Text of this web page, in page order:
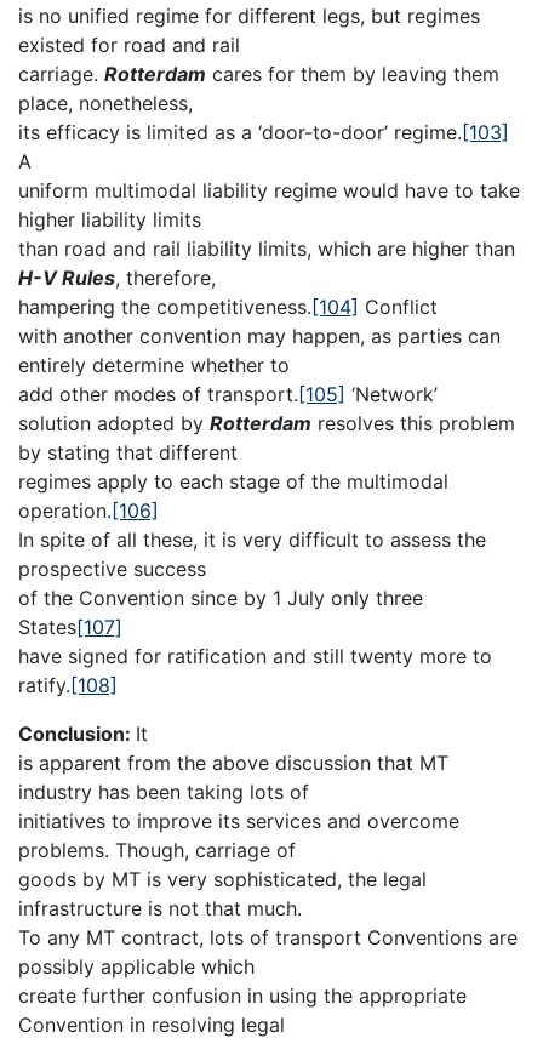
is no unified regime for different legs, but regimes
existed for road and rail
carriage. Rotterdam cares for them by leaving them
place, nonetheless,
its efficacy is limited as a ‘door-to-door’ regime.[103]
A
uniform multimodal liability regime would have to take
higher liability limits
than road and rail liability limits, which are higher than
H-V Rules, therefore,
hampering the competitiveness.[104] Conflict
with another convention may happen, as parties can
entirely determine whether to
add other modes of transport.[105] ‘Network’
solution adopted by Rotterdam resolves this problem
by stating that different
regimes apply to each stage of the multimodal
operation.[106]
In spite of all these, it is very difficult to assess the
prospective success
of the Convention since by 1 July only three
States[107]
have signed for ratification and still twenty more to
ratify.[108]
Conclusion: It
is apparent from the above discussion that MT
industry has been taking lots of
initiatives to improve its services and overcome
problems. Though, carriage of
goods by MT is very sophisticated, the legal
infrastructure is not that much.
To any MT contract, lots of transport Conventions are
possibly applicable which
create further confusion in using the appropriate
Convention in resolving legal